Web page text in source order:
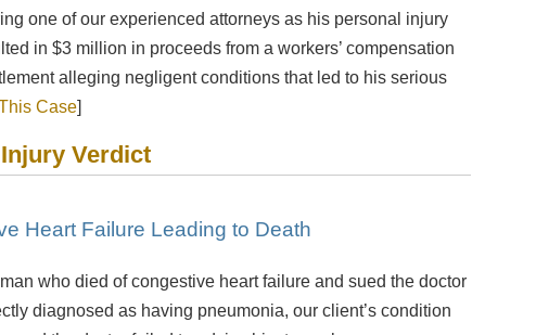
one of our experienced attorneys as his personal injury
in $3 million in proceeds from a workers’ compensation
alleging negligent conditions that led to his serious
Case]
Verdict
Heart Failure Leading to Death
who died of congestive heart failure and sued the doctor
diagnosed as having pneumonia, our client’s condition